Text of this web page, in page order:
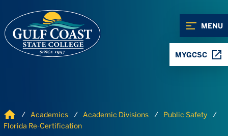
MENU
MYGCSC
Home Academics Academic Divisions
Public Safety
Florida Re-Certification